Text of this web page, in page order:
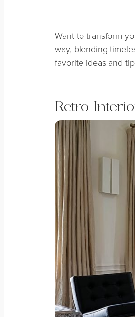
Want to transform
way, blending
favorite ideas and
Retro